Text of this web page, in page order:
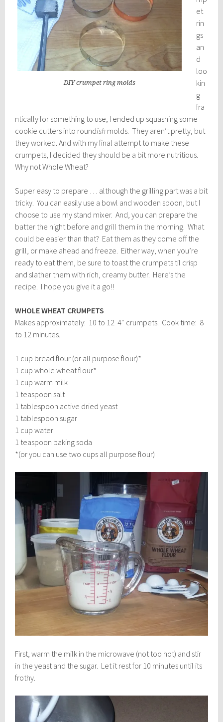
DIY crumpet ring molds
et
rin
gs
an
d
loo
kin
g
fra
ntically for something to use, I ended up squashing some
cookie cutters into roundish molds. They aren’t pretty, but
they worked. And with my final attempt to make these
crumpets, I decided they should be a bit more nutritious.
Why not Whole Wheat?
Super easy to prepare … although the grilling part was a bit
tricky. You can easily use a bowl and wooden spoon, but I
choose to use my stand mixer. And, you can prepare the
batter the night before and grill them in the morning. What
could be easier than that? Eat them as they come off the
grill, or make ahead and freeze. Either way, when you’re
ready to eat them, be sure to toast the crumpets til crisp
and slather them with rich, creamy butter. Here’s the
recipe. I hope you give it a go!!
WHOLE WHEAT CRUMPETS
Makes approximately: 10 to 12 4″ crumpets. Cook time: 8
to 12 minutes.
1 cup bread flour (or all purpose flour)*
1 cup whole wheat flour*
1 cup warm milk
1 teaspoon salt
1 tablespoon active dried yeast
1 tablespoon sugar
1 cup water
1 teaspoon baking soda
*(or you can use two cups all purpose flour)
First, warm the milk in the microwave (not too hot) and stir
in the yeast and the sugar. Let it rest for 10 minutes until its
frothy.